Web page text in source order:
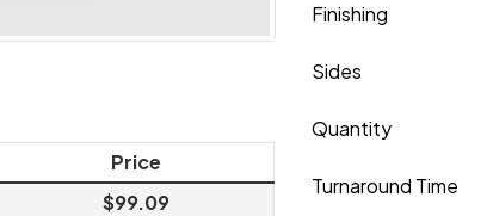
Price
$99.09
Finishing
Sides
Quantity
Turnaround Time